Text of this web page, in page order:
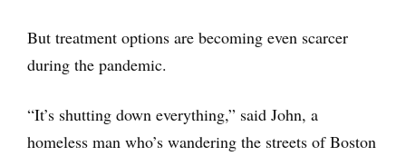
But treatment options are becoming even scarcer
during the pandemic.
“It’s shutting down everything,” said John, a
homeless man who’s wandering the streets of Boston